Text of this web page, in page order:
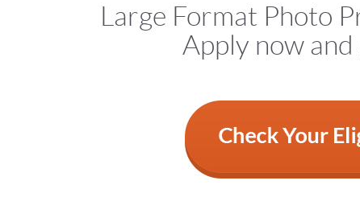
Large Format Photo
Apply now